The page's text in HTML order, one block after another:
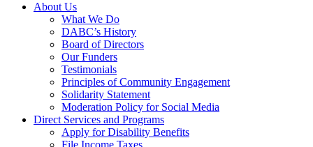
About Us
What We Do
DABC’s History
Board of Directors
Our Funders
Testimonials
Principles of Community Engagement
Solidarity Statement
Moderation Policy for Social Media
Direct Services and Programs
Apply for Disability Benefits